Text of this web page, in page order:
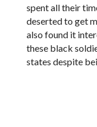
spent all their
deserted to get
also found it
these black
states despite